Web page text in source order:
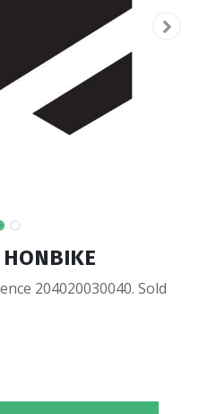
204020030040. Sold